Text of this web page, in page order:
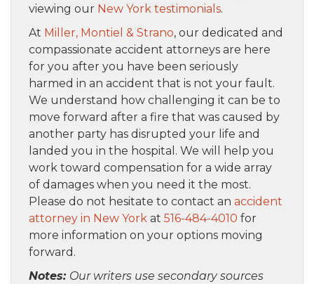
viewing our New York testimonials.
At Miller, Montiel & Strano, our dedicated and
compassionate accident attorneys are here
for you after you have been seriously
harmed in an accident that is not your fault.
We understand how challenging it can be to
move forward after a fire that was caused by
another party has disrupted your life and
landed you in the hospital. We will help you
work toward compensation for a wide array
of damages when you need it the most.
Please do not hesitate to contact an accident
attorney in New York at 516-484-4010 for
more information on your options moving
forward.
Notes: Our writers use secondary sources